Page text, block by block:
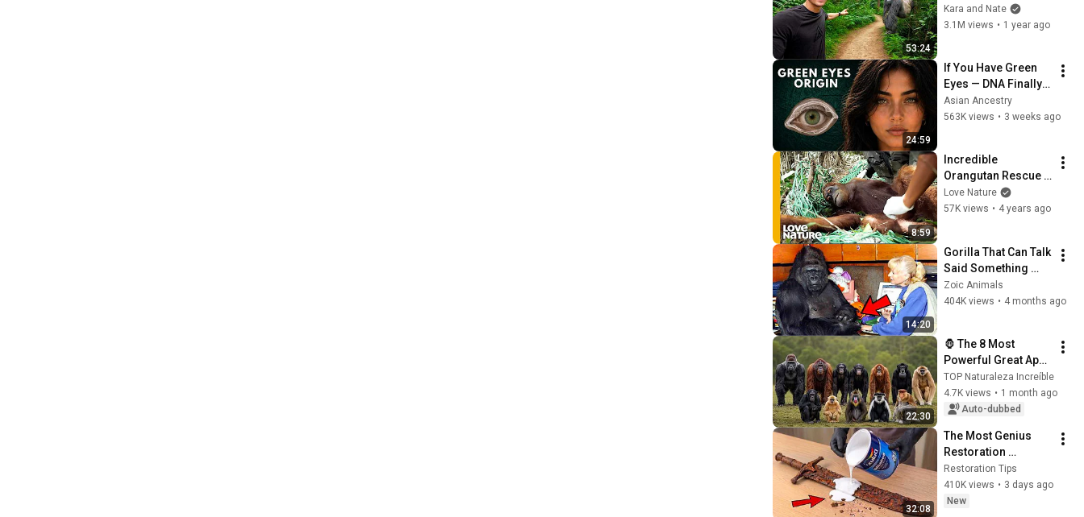
53:24
(World's Best
Wildlife Encounter?)
Kara and Nate
3.1M views • 1 year ago
24:59
If You Have Green
Eyes — DNA Finally
Revealed Where
They Really Come
Asian Ancestry
563K views • 3 weeks ago
8:59
Incredible
Orangutan Rescue
Pulled Off by
Sanctuary Team! |
Love Nature
57K views • 4 years ago
14:20
Gorilla That Can Talk
Said Something
Shocking About
Humans – You Won’t
Zoic Animals
404K views • 4 months ago
22:30
🦍 The 8 Most
Powerful Great Apes
in the World That
Will Leave You
Speechless#Gorilla
TOP Naturaleza Increíble
4.7K views • 1 month ago
Auto-dubbed
32:08
The Most Genius
Restoration
Methods! Pour paint
onto old rusty
sword You'll be
Restoration Tips
410K views • 3 days ago
New